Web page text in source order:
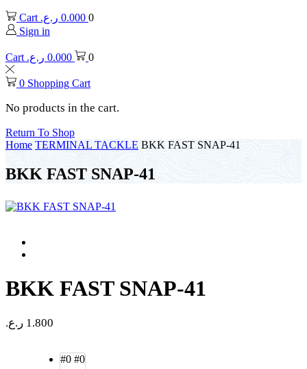
Cart 0.000 ر.ع.
0
Sign in
Cart 0.000 ر.ع. 0
0 Shopping Cart
No products in the cart.
Return To Shop
Home TERMINAL TACKLE BKK FAST SNAP-41
BKK FAST SNAP-41
BKK FAST SNAP-41
1.800 ر.ع.
#0 #0